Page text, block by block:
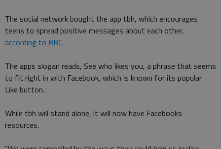
The social network bought the app tbh, which encourages
teens to spread positive messages about each other,
according to BBC.
The apps slogan reads, See who likes you, a phrase that seems
to fit right in with Facebook, which is known for its popular
Like button.
While tbh will stand alone, it will now have Facebooks
resources.